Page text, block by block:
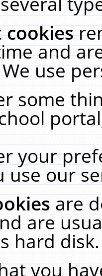
cookies
and
use
some
your
use our
are
are
hard
you